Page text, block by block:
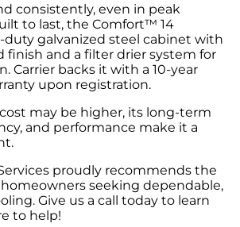
consistently, even in peak
to last, the Comfort™ 14
duty galvanized steel cabinet with
finish and a filter drier system for
Carrier backs it with a 10-year
upon registration.
may be higher, its long-term
and performance make it a
proudly recommends the
seeking dependable,
Give us a call today to learn
to help!